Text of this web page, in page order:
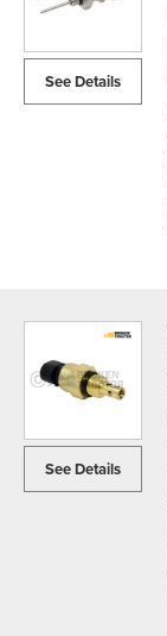
See Details
See Details